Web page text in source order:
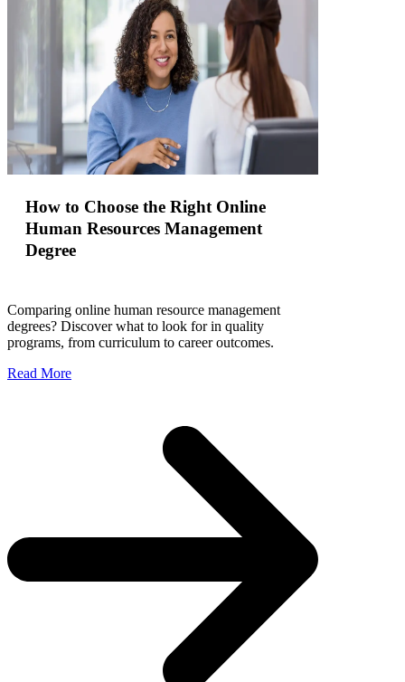
How to Choose the Right Online
Human Resources Management
Degree
Comparing online human resource management
degrees? Discover what to look for in quality
programs, from curriculum to career outcomes.
Read More